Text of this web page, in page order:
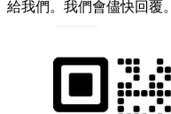
給我們。我們會儘快回覆。